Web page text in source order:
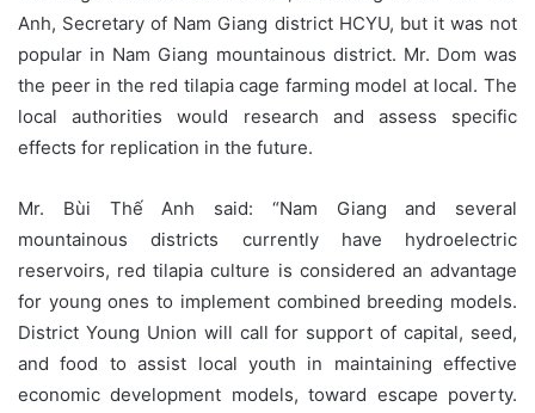
Anh, Secretary of Nam Giang district HCYU, but it was not
popular in Nam Giang mountainous district. Mr. Dom was
the peer in the red tilapia cage farming model at local. The
local authorities would research and assess specific
effects for replication in the future.
Mr. Bùi Thế Anh said: “Nam Giang and several
mountainous districts currently have hydroelectric
reservoirs, red tilapia culture is considered an advantage
for young ones to implement combined breeding models.
District Young Union will call for support of capital, seed,
and food to assist local youth in maintaining effective
economic development models, toward escape poverty.